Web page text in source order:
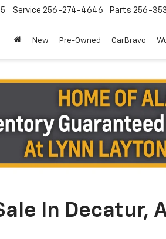
Service 256-274-4646 Parts 256-
New Pre-Owned CarBravo
In Decatur,